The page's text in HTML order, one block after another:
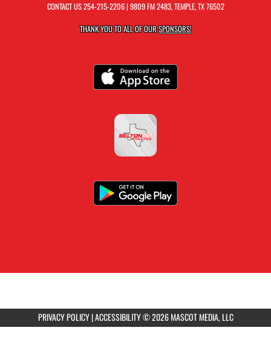
CONTACT US254-215-2206| 9809 FM 2483, TEMPLE, TX 76502
THANK YOU TO ALL OF OURSPONSORS!
PRIVACY POLICY|ACCESSIBILITY© 2026 MASCOT MEDIA, LLC